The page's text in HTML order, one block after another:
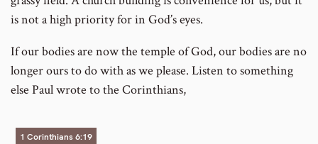
is not a high priority for in God’s eyes.
If our bodies are now the temple of God, our bodies are no
longer ours to do with as we please. Listen to something
else Paul wrote to the Corinthians,
1 Corinthians 6:19